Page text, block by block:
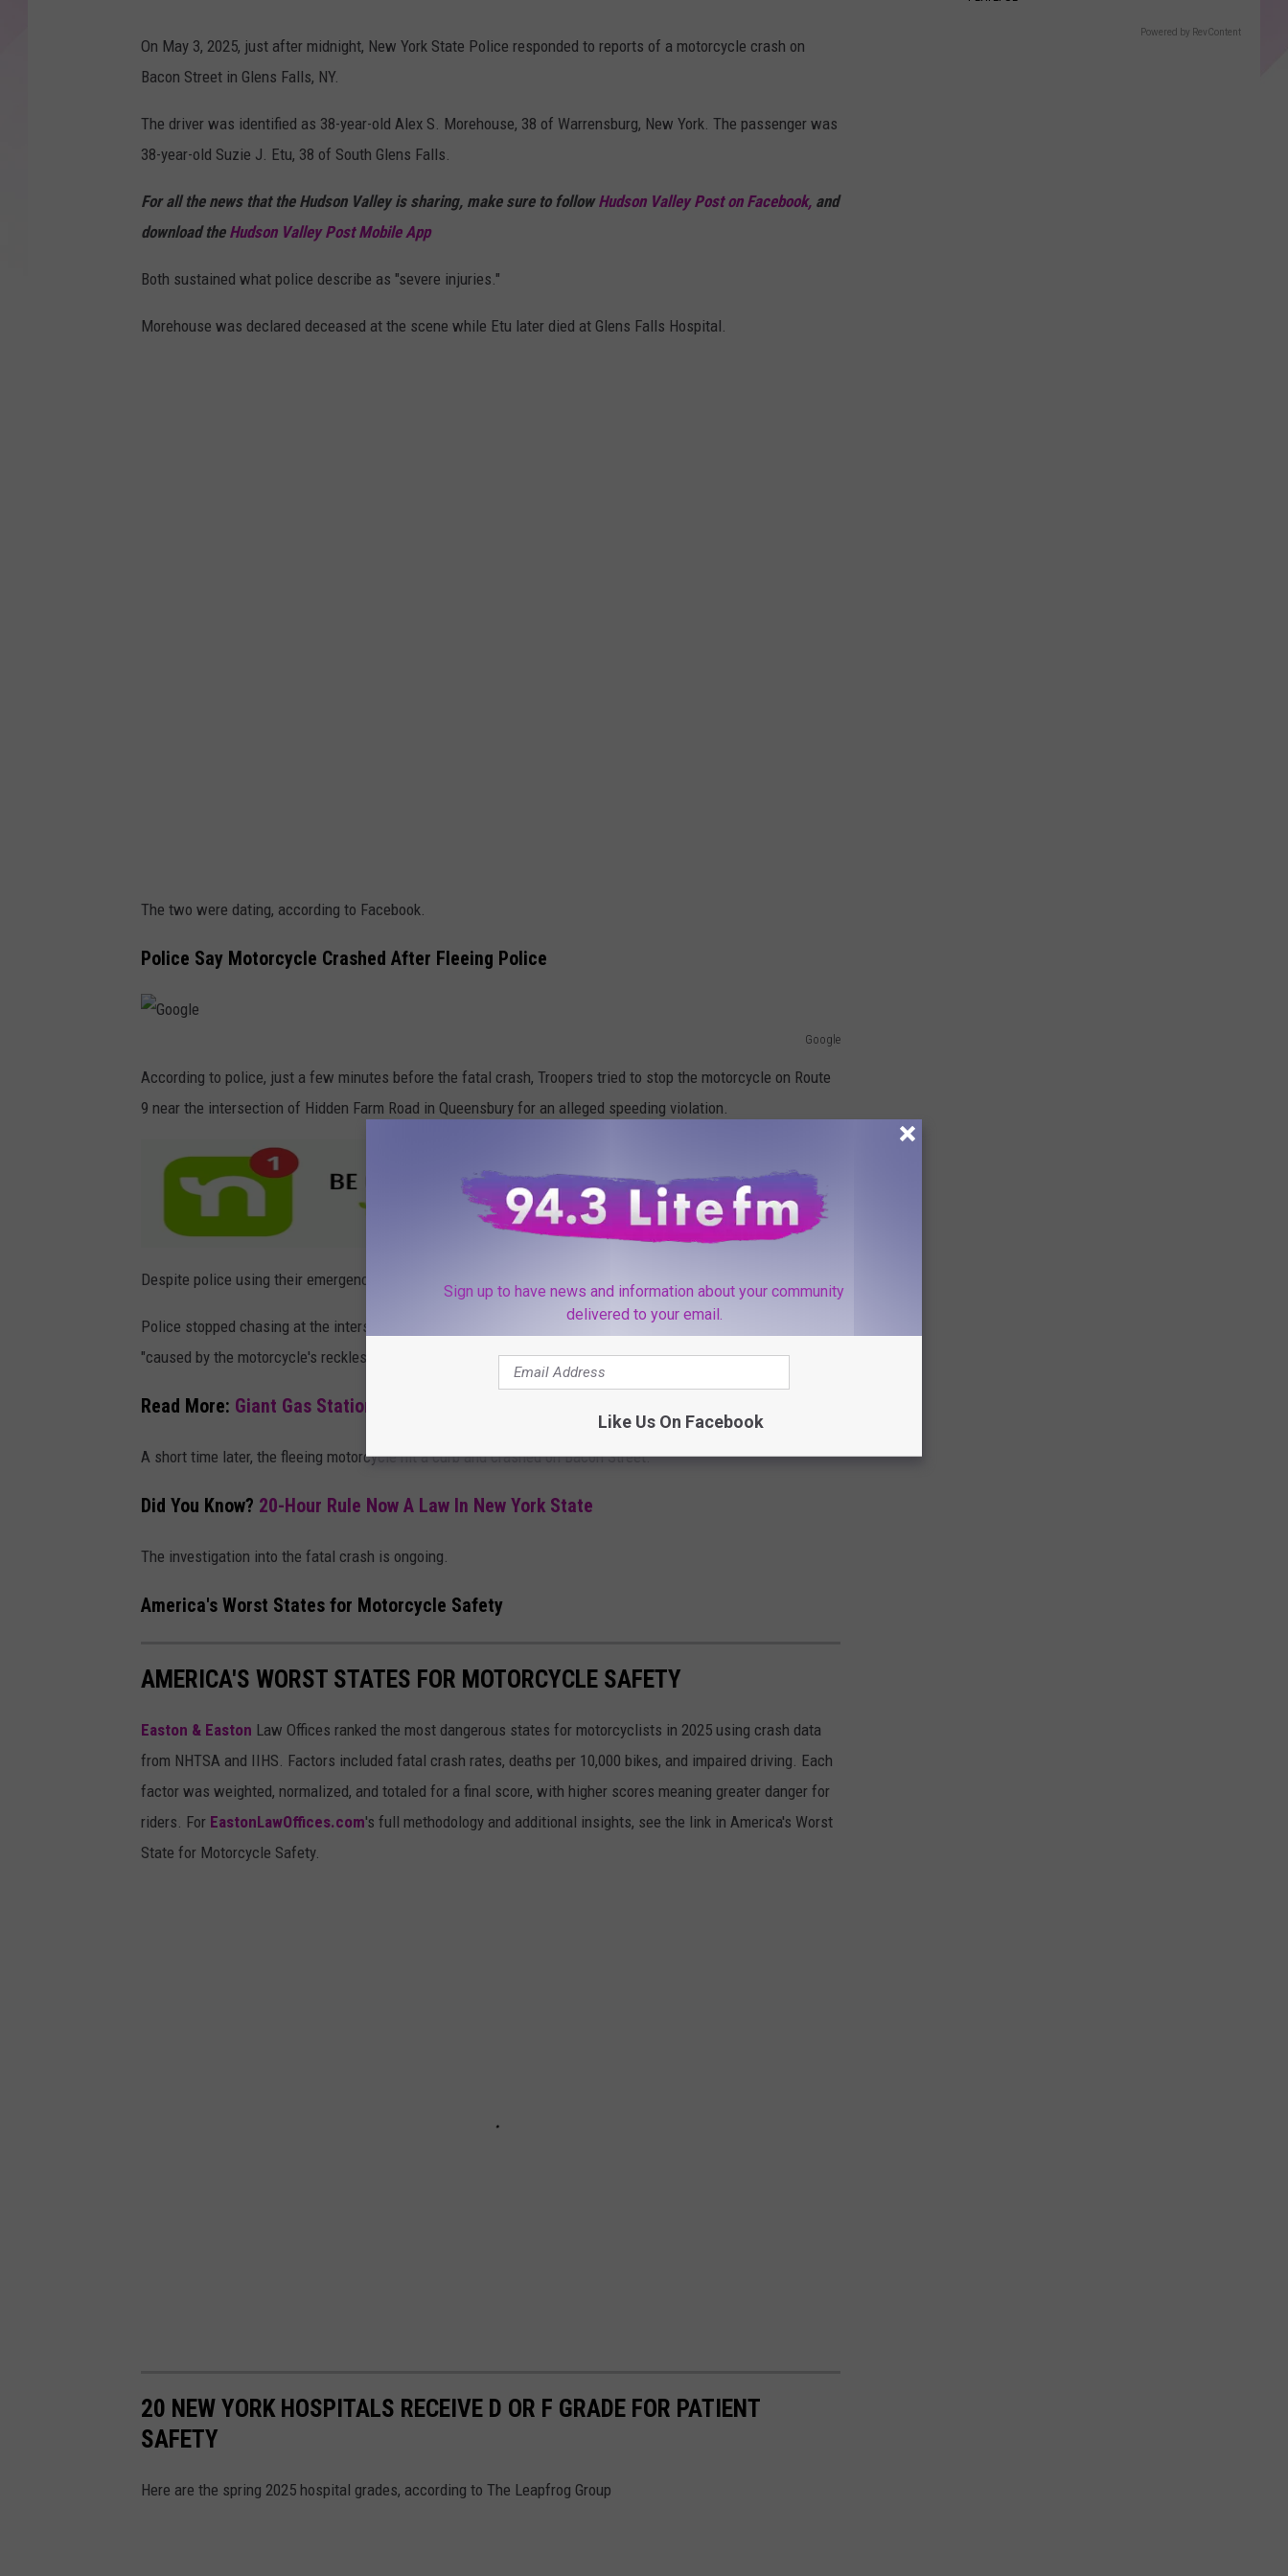
o
o
e
On May 3, 2025, just after midnight, New York State Police responded to reports of a motorcycle crash on
Bacon Street in Glens Falls, NY.
The driver was identified as 38-year-old Alex S. Morehouse, 38 of Warrensburg, New York. The passenger was
38-year-old Suzie J. Etu, 38 of South Glens Falls.
For all the news that the Hudson Valley is sharing, make sure to followHudson Valley Post on Facebook, and
download the Hudson Valley Post Mobile App
Both sustained what police describe as "severe injuries."
Morehouse was declared deceased at the scene while Etu later died at Glens Falls Hospital.
The two were dating, according to Facebook.
Police Say Motorcycle Crashed After Fleeing Police
Google
According to police, just a few minutes before the fatal crash, Troopers tried to stop the motorcycle on Route
9 near the intersection of Hidden Farm Road in Queensbury for an alleged speeding violation.
Despite police using their emergency light the motorcycle didn't pull over and fled the scene, police say.
Police stopped chasing at the intersection of State Route 9 and Lafayette Street due to public safety concerns
"caused by the motorcycle's reckless speed."
Read More: Giant Gas Station Operator In New York Closing 1,000 Locations
A short time later, the fleeing motorcycle hit a curb and crashed on Bacon Street.
Did You Know? 20-Hour Rule Now A Law In New York State
The investigation into the fatal crash is ongoing.
America's Worst States for Motorcycle Safety
AMERICA'S WORST STATES FOR MOTORCYCLE SAFETY
Easton & Easton Law Offices ranked the most dangerous states for motorcyclists in 2025 using crash data
from NHTSA and IIHS. Factors included fatal crash rates, deaths per 10,000 bikes, and impaired driving. Each
factor was weighted, normalized, and totaled for a final score, with higher scores meaning greater danger for
riders. For EastonLawOffices.com's full methodology and additional insights, see the link in America's Worst
State for Motorcycle Safety.
20 NEW YORK HOSPITALS RECEIVE D OR F GRADE FOR PATIENT
SAFETY
Here are the spring 2025 hospital grades, according to The Leapfrog Group
Powered by RevContent
Sign up to have news and information about your community
delivered to your email.
Like Us On Facebook